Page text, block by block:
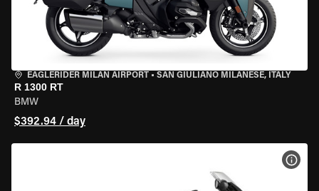
EAGLERIDER MILAN AIRPORT • SAN GIULIANO MILANESE, ITALY
R 1300 RT
BMW
$392.94 / day